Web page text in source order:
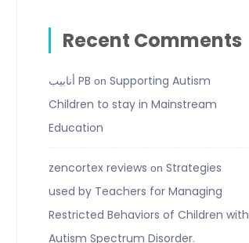
Recent Comments
أنابيب PB on Supporting Autism
Children to stay in Mainstream
Education
zencortex reviews on Strategies
used by Teachers for Managing
Restricted Behaviors of Children with
Autism Spectrum Disorder.